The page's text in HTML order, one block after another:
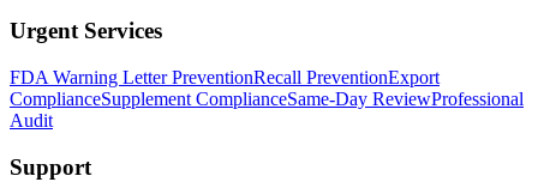
Urgent Services
FDA Warning Letter PreventionRecall PreventionExport
ComplianceSupplement ComplianceSame-Day ReviewProfessional
Audit
Support